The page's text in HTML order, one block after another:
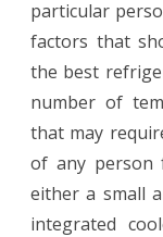
particular
factors that
the best
number of
that may
of any person
either a small
integrated